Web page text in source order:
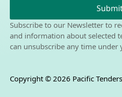
Subscribe to our Newsletter to
and information about selected
can unsubscribe any time under
Copyright © 2026 Pacific